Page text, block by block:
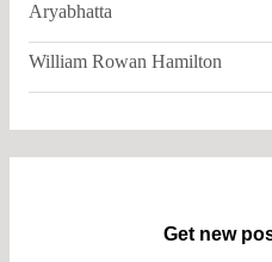
Aryabhatta
William Rowan Hamilton
Get new